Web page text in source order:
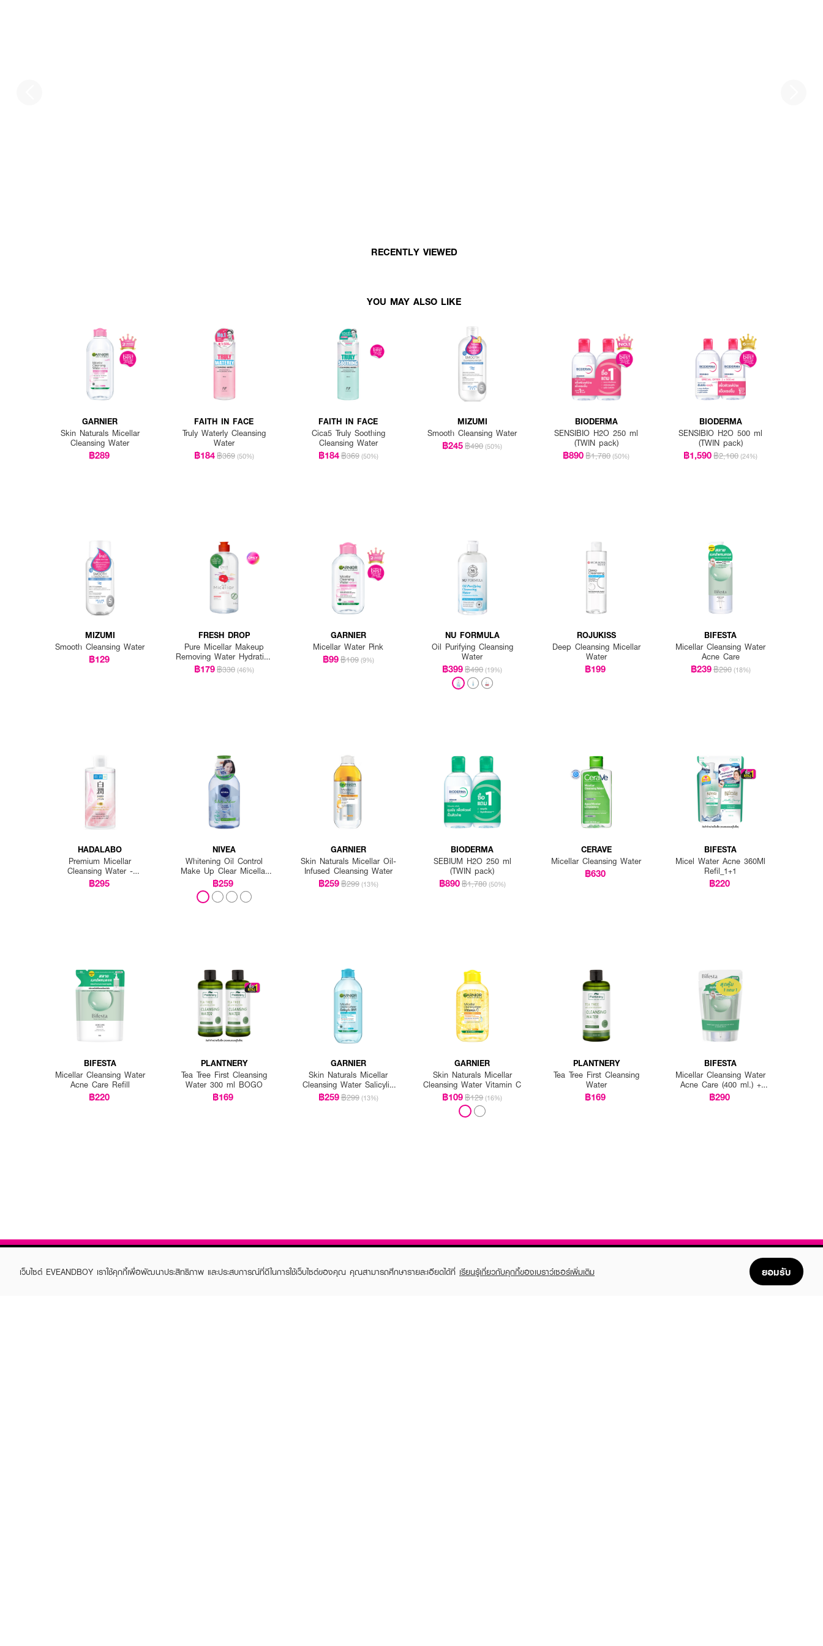
RECENTLY VIEWED
YOU MAY ALSO LIKE
GARNIER
Skin Naturals Micellar
Cleansing Water
฿289
FAITH IN FACE
Truly Waterly Cleansing
Water
฿184฿369 (50%)
FAITH IN FACE
Cica5 Truly Soothing
Cleansing Water
฿184฿369 (50%)
MIZUMI
Smooth Cleansing Water
฿245฿490 (50%)
BIODERMA
SENSIBIO H2O 250 ml
(TWIN pack)
฿890฿1,780 (50%)
BIODERMA
SENSIBIO H2O 500 ml
(TWIN pack)
฿1,590฿2,100 (24%)
MIZUMI
Smooth Cleansing Water
฿129
FRESH DROP
Pure Micellar Makeup
Removing Water Hydrating
Formula
฿179฿330 (46%)
GARNIER
Micellar Water Pink
฿99฿109 (9%)
NU FORMULA
Oil Purifying Cleansing
Water
฿399฿490 (19%)
ROJUKISS
Deep Cleansing Micellar
Water
฿199
BIFESTA
Micellar Cleansing Water
Acne Care
฿239฿290 (18%)
HADALABO
Premium Micellar
Cleansing Water -
Whitening
฿295
NIVEA
Whitening Oil Control
Make Up Clear Micellar
Water
฿259
GARNIER
Skin Naturals Micellar Oil-
Infused Cleansing Water
฿259฿299 (13%)
BIODERMA
SEBIUM H2O 250 ml
(TWIN pack)
฿890฿1,780 (50%)
CERAVE
Micellar Cleansing Water
฿630
BIFESTA
Micel Water Acne 360Ml
Refil_1+1
฿220
BIFESTA
Micellar Cleansing Water
Acne Care Refill
฿220
PLANTNERY
Tea Tree First Cleansing
Water 300 ml BOGO
฿169
GARNIER
Skin Naturals Micellar
Cleansing Water Salicylic
BHA
฿259฿299 (13%)
GARNIER
Skin Naturals Micellar
Cleansing Water Vitamin C
฿109฿129 (16%)
PLANTNERY
Tea Tree First Cleansing
Water
฿169
BIFESTA
Micellar Cleansing Water
Acne Care (400 ml.) +
Refill (360 ml.)
฿290
เว็บไซต์ EVEANDBOY เราใช้คุกกี้เพื่อพัฒนาประสิทธิภาพ และประสบการณ์ที่ดีในการใช้เว็บไซต์ของคุณ คุณสามารถศึกษารายละเอียดได้ที่ เรียนรู้เกี่ยวกับคุกกี้ของเบราว์เซอร์เพิ่มเติม ยอมรับ